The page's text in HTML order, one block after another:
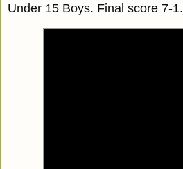
Under 15 Boys. Final score 7-1.